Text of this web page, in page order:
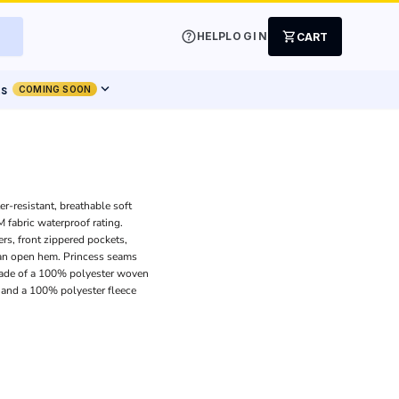
helpHELPLOGIN shopping_cart CART
COMING SOON expand_more
resistant, breathable soft
fabric waterproof rating.
front zippered pockets,
open hem. Princess seams
of a 100% polyester woven
a 100% polyester fleece